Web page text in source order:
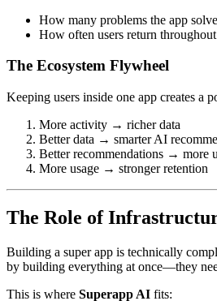
How many problems the app
How often users return
The Ecosystem Flywheel
Keeping users inside one app creates a
More activity → richer data
Better data → smarter AI
Better recommendations → more
More usage → stronger retention
The Role of
Building a super app is technically
by building everything at once—they
This is where Superapp AI fits: